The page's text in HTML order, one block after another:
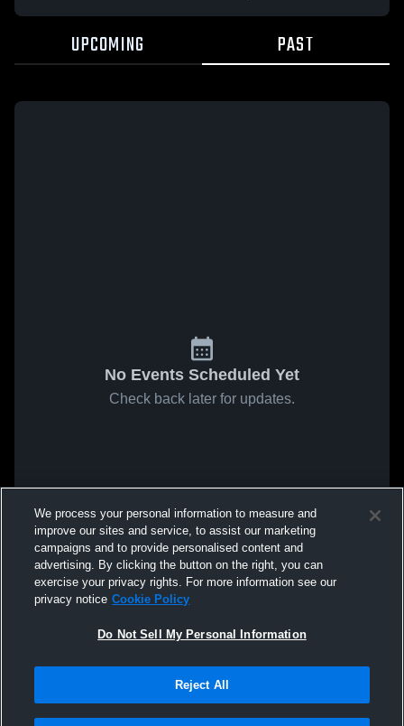
UPCOMING PAST
No Events Scheduled Yet
Check back later for updates.
We process your personal information to measure and
improve our sites and service, to assist our marketing
campaigns and to provide personalised content and
advertising. By clicking the button on the right, you can
exercise your privacy rights. For more information see our
privacy notice Cookie Policy
Do Not Sell My Personal Information
Reject All